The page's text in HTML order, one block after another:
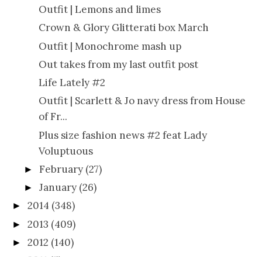
Outfit | Lemons and limes
Crown & Glory Glitterati box March
Outfit | Monochrome mash up
Out takes from my last outfit post
Life Lately #2
Outfit | Scarlett & Jo navy dress from House
of Fr...
Plus size fashion news #2 feat Lady
Voluptuous
►February (27)
►January (26)
► 2014 (348)
► 2013 (409)
► 2012 (140)